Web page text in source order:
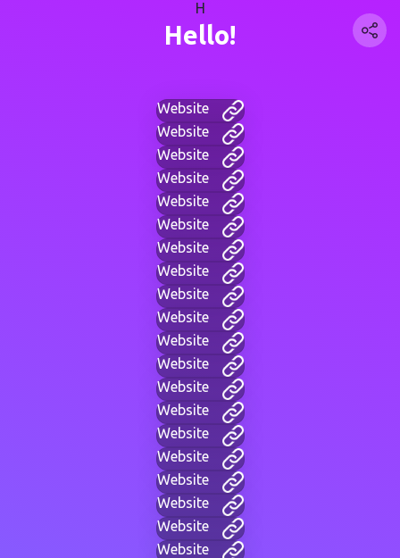
H
Hello!
Website
Website
Website
Website
Website
Website
Website
Website
Website
Website
Website
Website
Website
Website
Website
Website
Website
Website
Website
Website